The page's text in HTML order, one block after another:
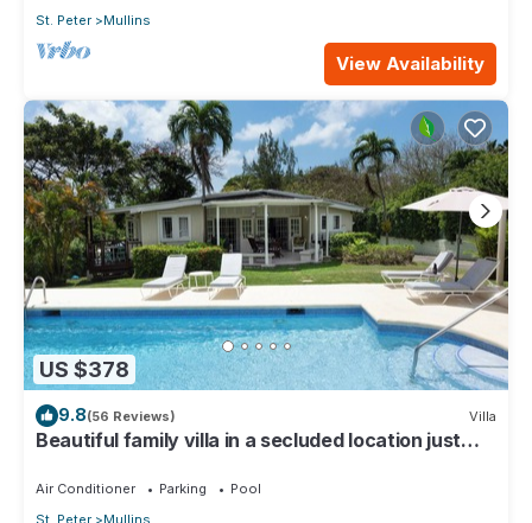
St. Peter
Mullins
View Availability
US $378
9.8(56 Reviews) Villa
Beautiful family villa in a secluded location just
Air Conditioner Parking
Pool